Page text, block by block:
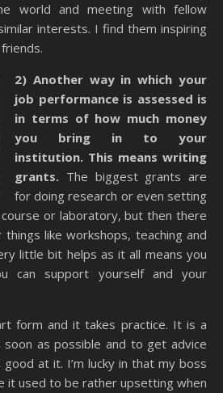
world and meeting with fellow
interests. I find them inspiring
2) Another way in which your
job performance is assessed is
in terms of how much money
you bring in to your
institution. This means writing
grants. The biggest grants are
for doing research or even setting
or laboratory, but then there
like workshops, teaching and
little bit helps as it all means you
can support yourself and your
form and it takes practice. It is a
as possible and to get advice
at it. I’m lucky in that my boss
it used to be rather upsetting when